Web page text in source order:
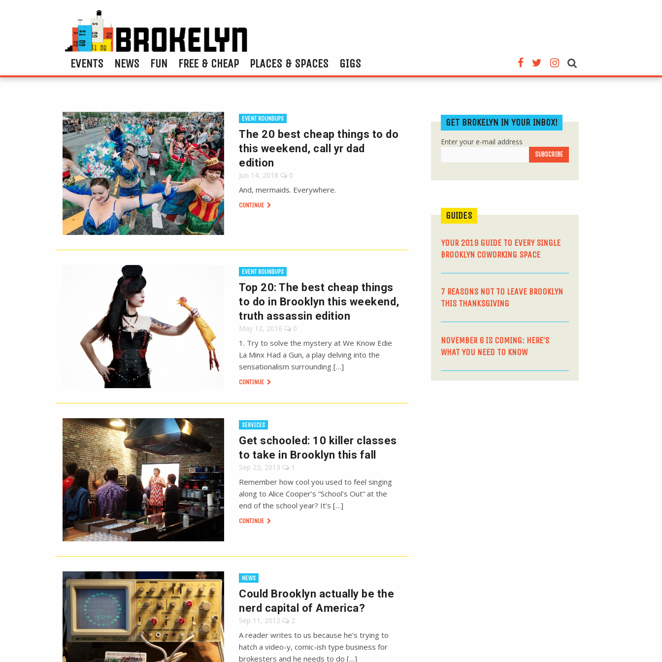
EVENTS NEWS FUN FREE & CHEAP PLACES & SPACES GIGS
EVENT ROUNDUPS
The 20 best cheap things to do
this weekend, call yr dad
edition
Jun 14, 2018 0
And, mermaids. Everywhere.
CONTINUE
EVENT ROUNDUPS
Top 20: The best cheap things
to do in Brooklyn this weekend,
truth assassin edition
May 12, 2016 0
1. Try to solve the mystery at We Know Edie
La Minx Had a Gun, a play delving into the
sensationalism surrounding […]
CONTINUE
SERVICES
Get schooled: 10 killer classes
to take in Brooklyn this fall
Sep 23, 2013 1
Remember how cool you used to feel singing
along to Alice Cooper’s “School’s Out” at the
end of the school year? It’s […]
CONTINUE
NEWS
Could Brooklyn actually be the
nerd capital of America?
Sep 11, 2012 2
A reader writes to us because he’s trying to
hatch a video-y, comic-ish type business for
brokesters and he needs to do […]
GET BROKELYN IN YOUR INBOX!
Enter your e-mail address
GUIDES
YOUR 2019 GUIDE TO EVERY SINGLE
BROOKLYN COWORKING SPACE
7 REASONS NOT TO LEAVE BROOKLYN
THIS THANKSGIVING
NOVEMBER 6 IS COMING: HERE’S
WHAT YOU NEED TO KNOW